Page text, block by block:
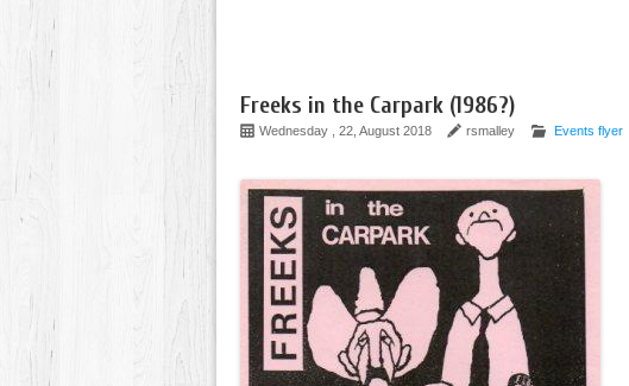
Freeks in the Carpark (1986?)
Wednesday , 22, August 2018 rsmalley Events flyer